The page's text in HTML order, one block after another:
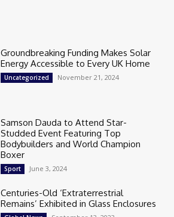
Groundbreaking Funding Makes Solar
Energy Accessible to Every UK Home
Uncategorized November 21, 2024
Samson Dauda to Attend Star-
Studded Event Featuring Top
Bodybuilders and World Champion
Boxer
Sport June 3, 2024
Centuries-Old ‘Extraterrestrial
Remains’ Exhibited in Glass Enclosures